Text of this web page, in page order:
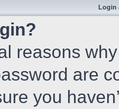
Login
reasons
are
you